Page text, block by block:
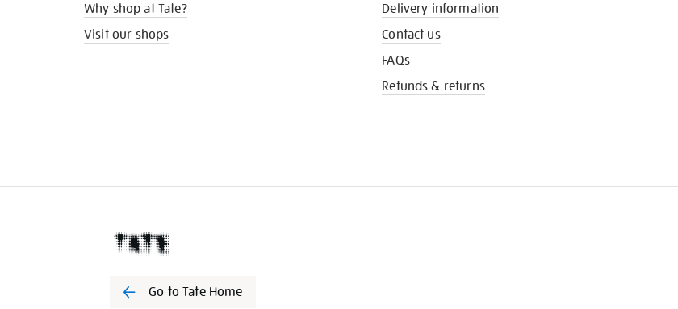
Why shop at Tate?
Visit our shops
Delivery information
Contact us
FAQs
Refunds & returns
Go to Tate Home